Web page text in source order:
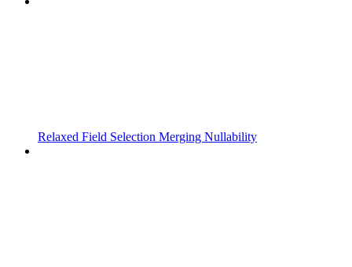
Relaxed Field Selection Merging Nullability